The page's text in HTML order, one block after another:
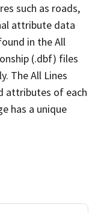
such as roads,
attribute data
in the All
(.dbf) files
The All Lines
attributes of each
has a unique